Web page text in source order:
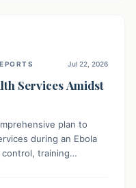
Jul 22, 2026
Services Amidst
plan to
during an Ebola
training